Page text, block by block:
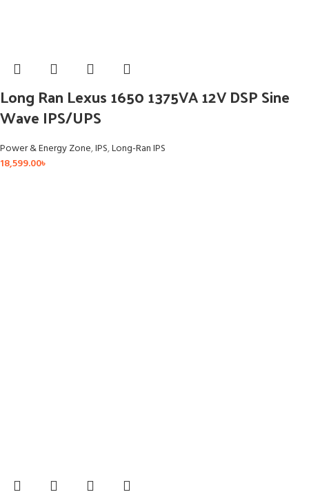
Long Ran Lexus 1650 1375VA 12V DSP Sine
Wave IPS/UPS
Power & Energy Zone,IPS,Long-Ran IPS
18,599.00৳